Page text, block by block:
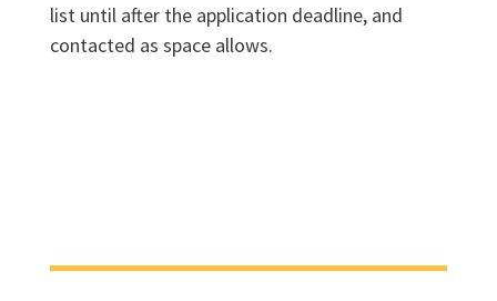
list until after the application deadline, and
contacted as space allows.